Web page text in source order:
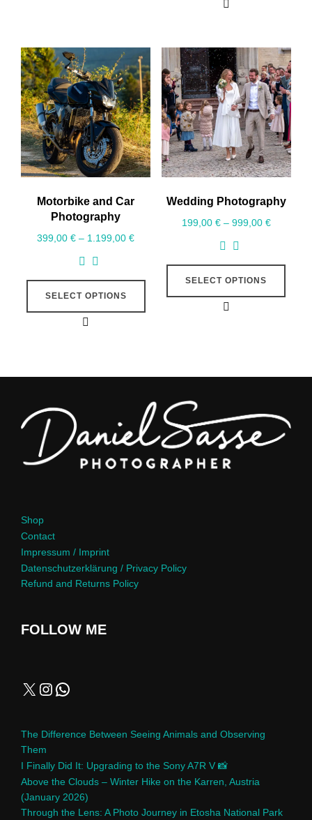
Motorbike and Car
Photography
399,00€ – 1.199,00€
SELECT OPTIONS
Wedding Photography
199,00 € – 999,00 €
SELECT OPTIONS
Shop
Contact
Impressum / Imprint
Datenschutzerklärung / Privacy Policy
Refund and Returns Policy
FOLLOW ME
The Difference Between Seeing Animals and Observing
Them
I Finally Did It: Upgrading to the Sony A7R V 📸
Above the Clouds – Winter Hike on the Karren, Austria
(January 2026)
Through the Lens: A Photo Journey in Etosha National Park